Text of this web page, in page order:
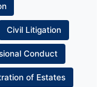
Civil Litigation
Conduct
of Estates